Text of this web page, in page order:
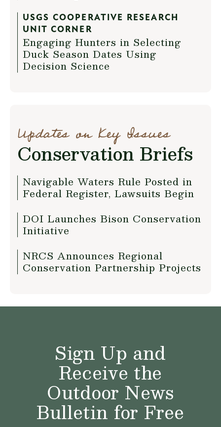
USGS COOPERATIVE RESEARCH
UNIT CORNER
Engaging Hunters in Selecting
Duck Season Dates Using
Decision Science
Updates on Key Issues
Conservation Briefs
Navigable Waters Rule Posted in
Federal Register, Lawsuits Begin
DOI Launches Bison Conservation
Initiative
NRCS Announces Regional
Conservation Partnership Projects
Sign Up and
Receive the
Outdoor News
Bulletin for Free